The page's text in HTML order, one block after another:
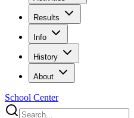
Results
Info
History
About
School Center